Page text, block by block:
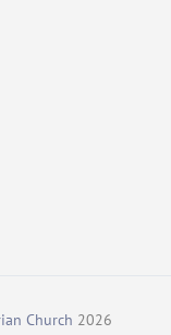
Church 2026